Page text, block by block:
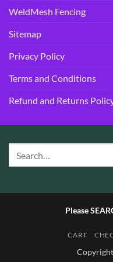
WeldMesh Fencing
Sitemap
Privacy Policy
Terms and Conditions
Refund and Returns
Please
CART